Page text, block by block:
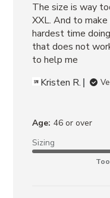
The size is way
XXL. And to
hardest time
that does not
to help me
Kristen R.
Age: 46 or over
Sizing